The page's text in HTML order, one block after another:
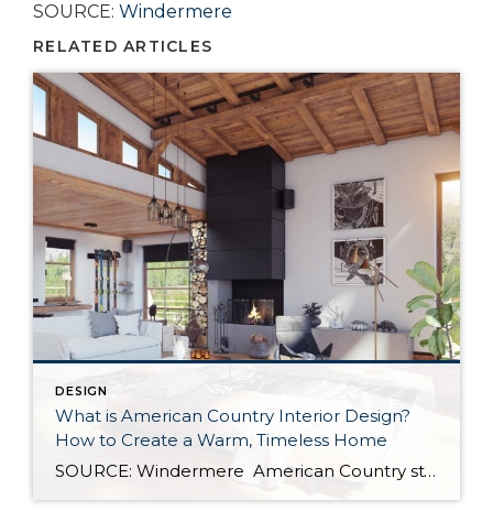
SOURCE: Windermere
RELATED ARTICLES
DESIGN
What is American Country Interior Design?
How to Create a Warm, Timeless Home
SOURCE: Windermere American Country style captures something many homeowners are craving: warmth, authenticity, and a sense of home that feels both personal and timeless. Rooted in rural American heritage, this design aesthetic celebrates simplicity, functionality, and craftsmanship. It’s cozy without feeling cluttered, nostalgic without feeling dated, and welcoming in a way that instantly puts guests […]